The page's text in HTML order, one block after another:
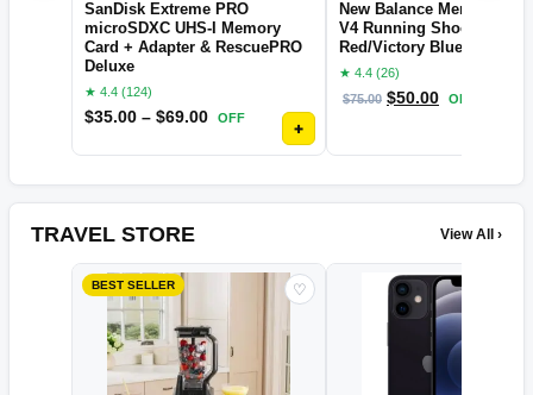
SanDisk Extreme PRO
microSDXC UHS-I Memory
Card + Adapter & RescuePRO
Deluxe
★ 4.4 (124)
$35.00 – $69.00 OFF
+
New Balance Men's XC
V4 Running Shoe, Electric
Red/Victory Blue, 11
★ 4.4 (26)
$75.00 $50.00 OFF
TRAVEL STORE View All ›
BEST SELLER ♡